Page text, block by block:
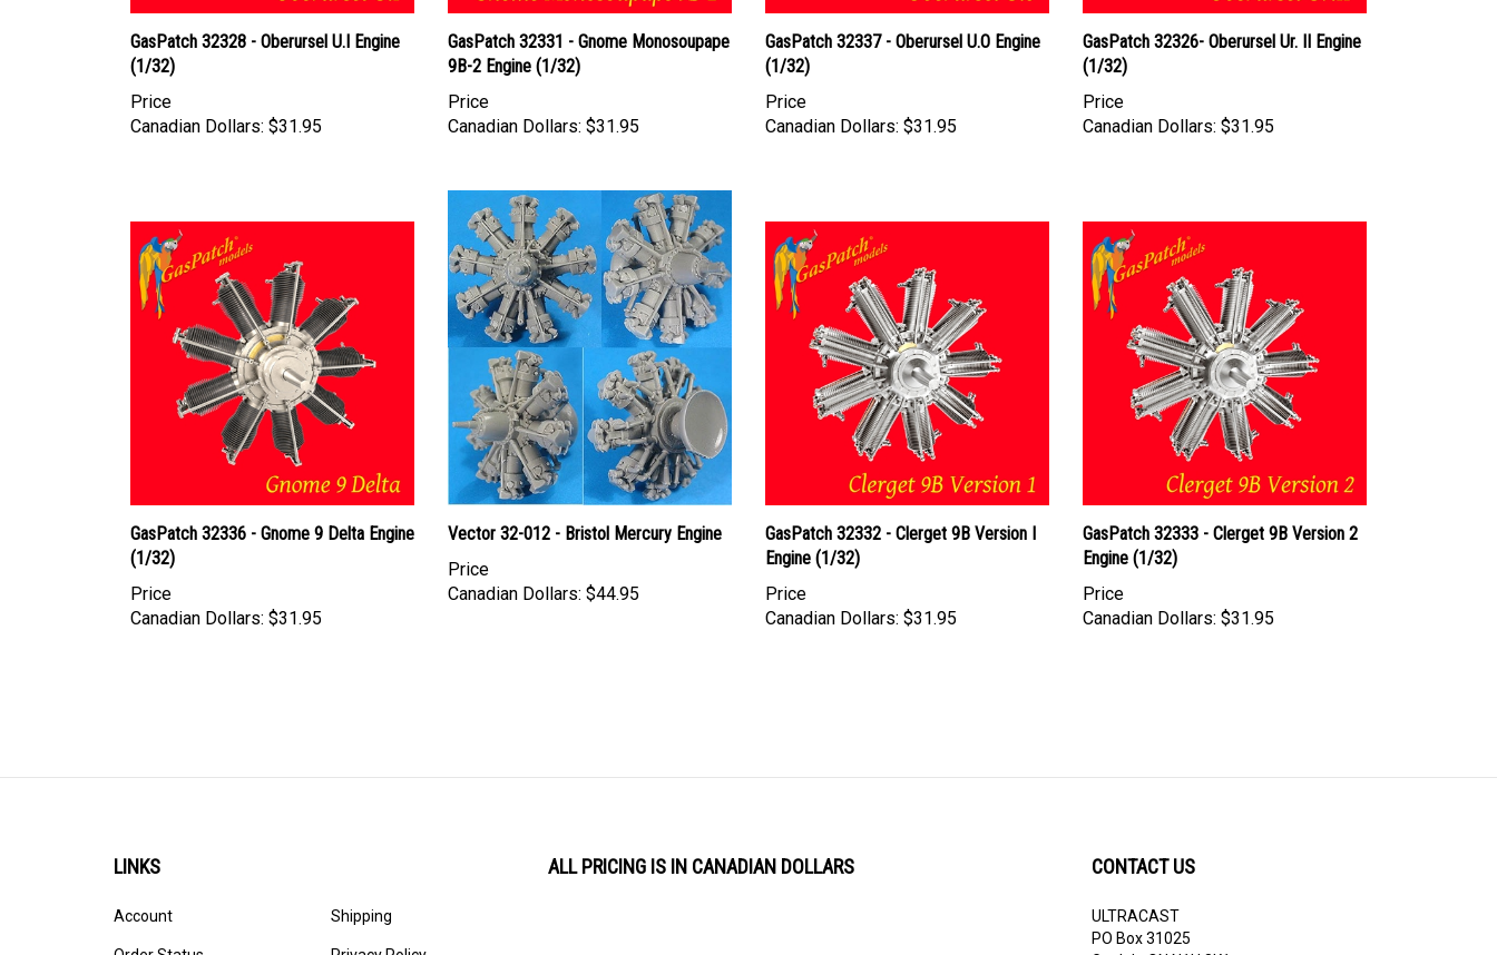
GasPatch 32328 - Oberursel U.I Engine
(1/32)
Price
Canadian Dollars:
GasPatch 32331 - Gnome Monosoupape
9B-2 Engine (1/32)
Price
Canadian Dollars:
GasPatch 32337 - Oberursel U.O Engine
(1/32)
Price
Canadian Dollars:
GasPatch 32326- Oberursel Ur. II Engine
(1/32)
Price
Canadian Dollars:
GasPatch 32336 - Gnome 9 Delta Engine
(1/32)
Price
Canadian Dollars:
Vector 32-012 - Bristol Mercury Engine
Canadian Dollars:
GasPatch 32332 - Clerget 9B Version I
Engine (1/32)
Price
Canadian Dollars:
GasPatch 32333 - Clerget 9B Version 2
Engine (1/32)
Price
Canadian Dollars:
PO Box 31025
Guelph, ON N1H 8K1